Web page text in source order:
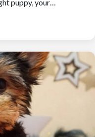
puppy, your…